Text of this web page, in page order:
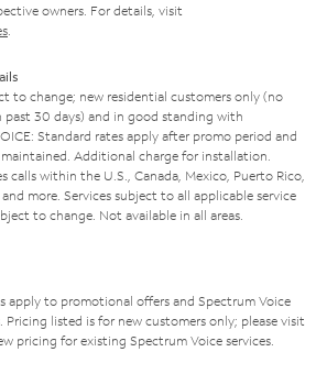
owners. For details, visit
to change; new residential customers only (no
past 30 days) and in good standing with
Standard rates apply after promo period and
Additional charge for installation.
calls within the U.S., Canada, Mexico, Puerto Rico,
more. Services subject to all applicable service
to change. Not available in all areas.
apply to promotional offers and Spectrum Voice
Pricing listed is for new customers only; please visit
pricing for existing Spectrum Voice services.